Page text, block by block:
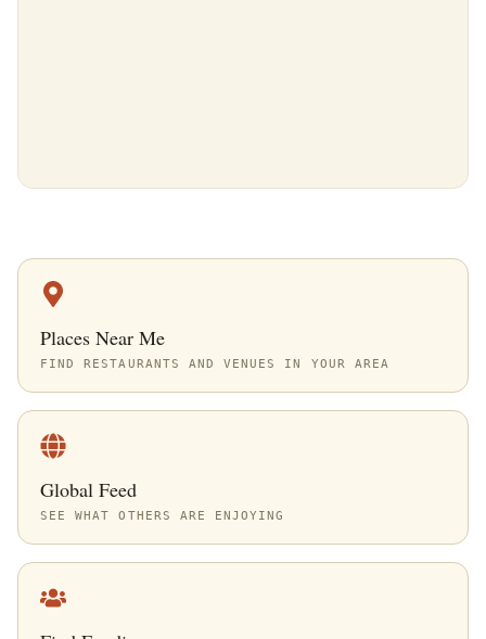
Places Near Me
FIND RESTAURANTS AND VENUES IN YOUR AREA
Global Feed
SEE WHAT OTHERS ARE ENJOYING